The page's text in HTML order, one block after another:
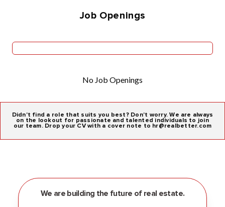
Job Openings
No Job Openings
Didn't find a role that suits you best? Don't worry. We are always
on the lookout for passionate and talented individuals to join
our team. Drop your CV with a cover note to hr@realbetter.com
We are building the future of real estate.